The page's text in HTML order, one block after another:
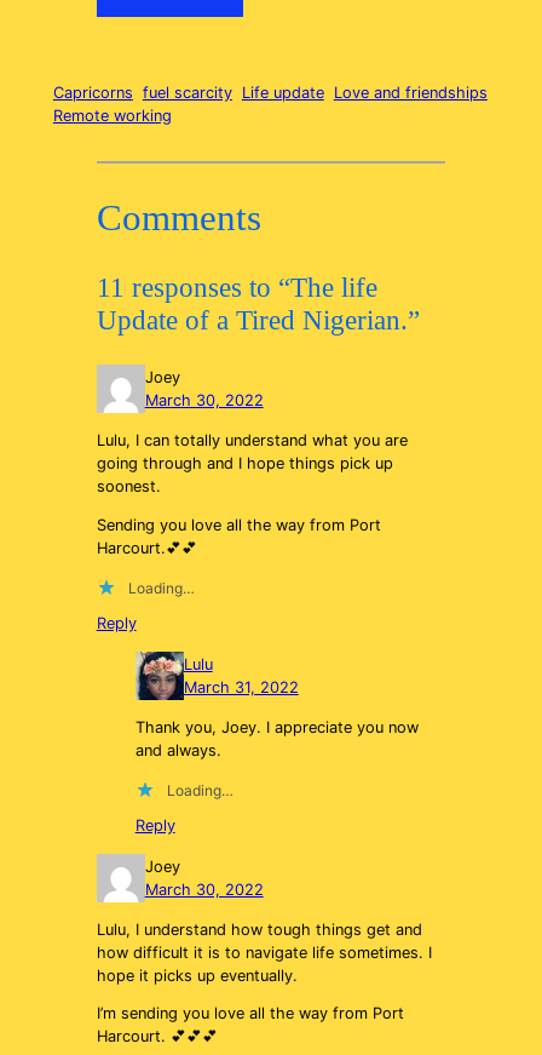
Capricorns fuel scarcity Life update
Love and friendships
Remote working
Comments
11 responses to “The life
Update of a Tired Nigerian.”
Joey
March 30, 2022
Lulu, I can totally understand what you are
going through and I hope things pick up
soonest.
Sending you love all the way from Port
Harcourt.💕💕
Loading…
Reply
Lulu
March 31, 2022
Thank you, Joey. I appreciate you now
and always.
Loading…
Reply
Joey
March 30, 2022
Lulu, I understand how tough things get and
how difficult it is to navigate life sometimes. I
hope it picks up eventually.
I’m sending you love all the way from Port
Harcourt. 💕💕💕